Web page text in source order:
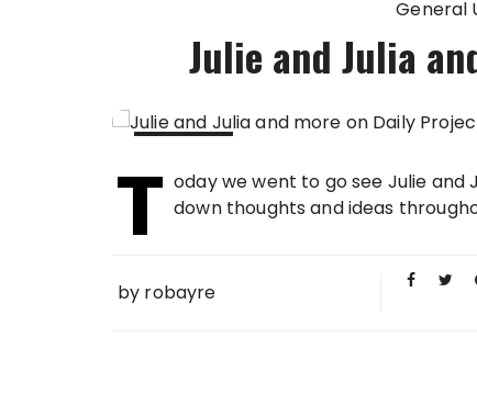
General
Julie and Julia
2009
T oday we went to go see Julie and
down thoughts and ideas
by robayre